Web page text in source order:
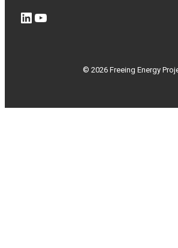
LinkedIn YouTube
© 2026 Freeing Energy